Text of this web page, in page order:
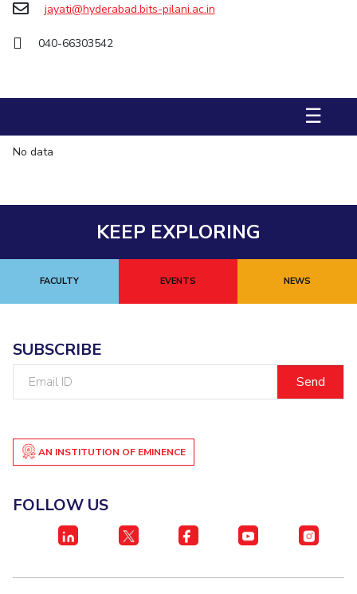
Student Activities
Integrated First Degree
jayati@hyderabad.bits-pilani.ac.in
040-66303542
☰
No data
KEEP EXPLORING
FACULTY EVENTS NEWS
SUBSCRIBE
AN INSTITUTION OF EMINENCE
FOLLOW US